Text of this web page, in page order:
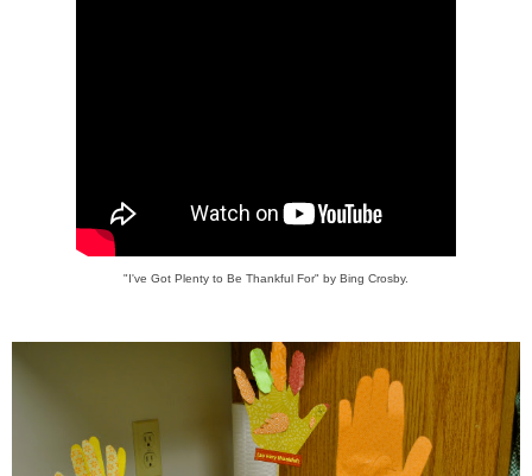
"I've Got Plenty to Be Thankful For" by Bing Crosby.